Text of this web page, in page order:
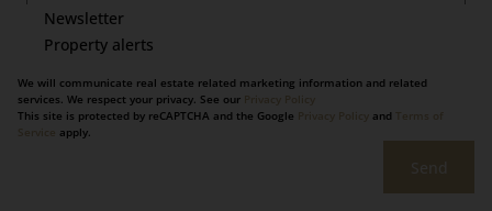
Newsletter
Property alerts
We will communicate real estate related marketing information and related
services. We respect your privacy. See our
This site is protected by reCAPTCHA and the Google
and
apply.